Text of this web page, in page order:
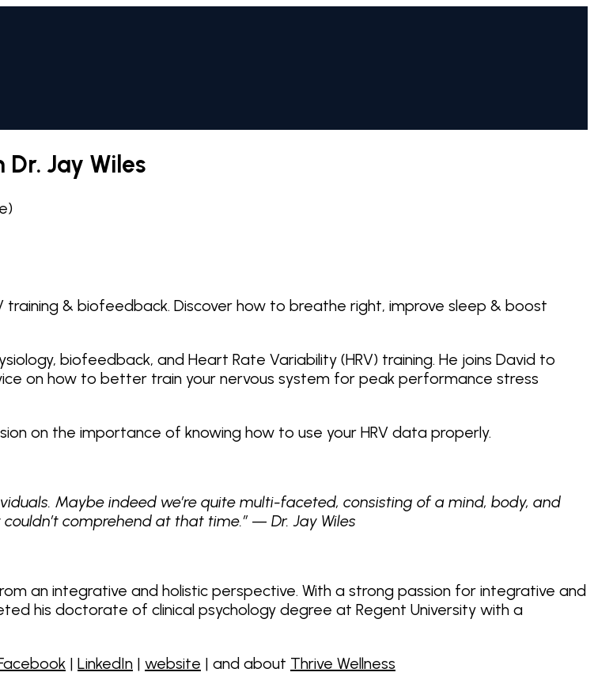
Jay Wiles
training & biofeedback. Discover how to breathe right, improve sleep & boost
biofeedback, and Heart Rate Variability (HRV) training. He joins David to
on how to better train your nervous system for peak performance stress
on the importance of knowing how to use your HRV data properly.
Maybe indeed we’re quite multi-faceted, consisting of a mind, body, and
comprehend at that time.” — Dr. Jay Wiles
an integrative and holistic perspective. With a strong passion for integrative and
his doctorate of clinical psychology degree at Regent University with a
| LinkedIn | website | and about Thrive Wellness